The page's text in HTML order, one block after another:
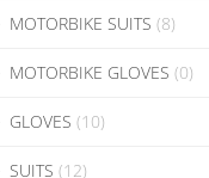
MOTORBIKE SUITS (8)
MOTORBIKE GLOVES (0)
GLOVES (10)
SUITS (12)